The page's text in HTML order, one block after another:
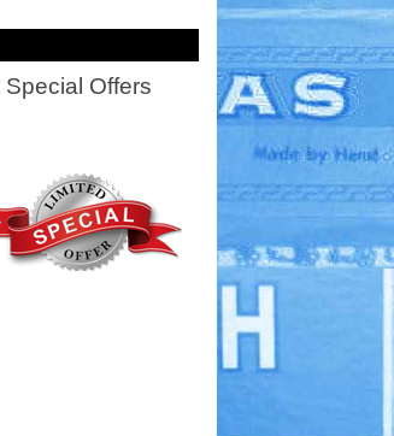
Special Offers